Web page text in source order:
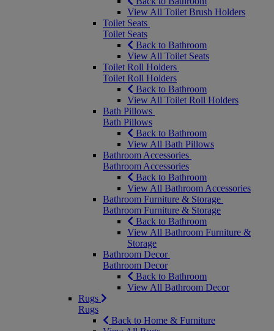
View All Toilet Brush Holders
Toilet Seats
Toilet Seats
Back to Bathroom
View All Toilet Seats
Toilet Roll Holders
Toilet Roll Holders
Back to Bathroom
View All Toilet Roll Holders
Bath Pillows
Bath Pillows
Back to Bathroom
View All Bath Pillows
Bathroom Accessories
Bathroom Accessories
Back to Bathroom
View All Bathroom Accessories
Bathroom Furniture & Storage
Bathroom Furniture & Storage
Back to Bathroom
View All Bathroom Furniture &
Storage
Bathroom Decor
Bathroom Decor
Back to Bathroom
View All Bathroom Decor
Rugs
Rugs
Back to Home & Furniture